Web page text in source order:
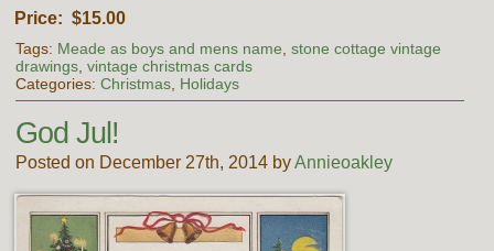
Price: $15.00
Tags: Meade as boys and mens name, stone cottage vintage
drawings, vintage christmas cards
Categories: Christmas, Holidays
God Jul!
Posted on December 27th, 2014 byAnnieoakley